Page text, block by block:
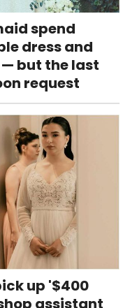
spend
dress and
but the last
request
up '$400
assistant